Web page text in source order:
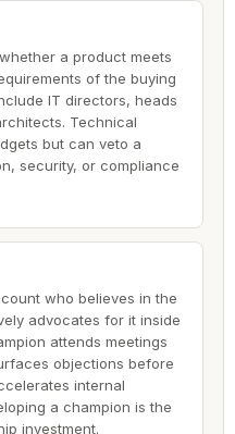
a product meets
of the buying
IT directors, heads
Technical
but can veto a
security, or compliance
who believes in the
advocates for it inside
attends meetings
objections before
internal
a champion is the
investment.